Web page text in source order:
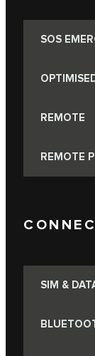
SOS
REMOTE
REMOTE
SIM &